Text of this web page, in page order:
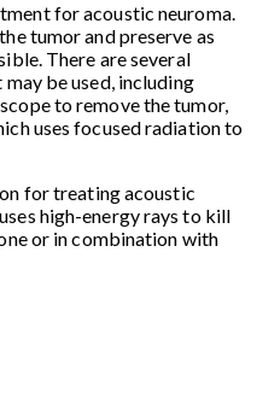
for acoustic neuroma.
tumor and preserve as
There are several
be used, including
to remove the tumor,
uses focused radiation to
for treating acoustic
high-energy rays to kill
or in combination with